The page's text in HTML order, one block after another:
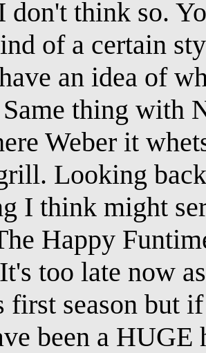
don't think so.
of a certain
an idea of
thing with
Weber it
Looking
I think might
Happy
too late now
first season but
been a HUGE